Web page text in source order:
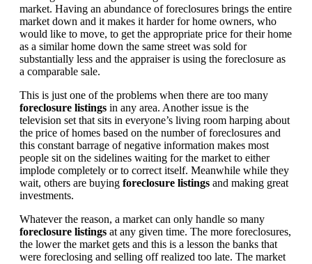
market. Having an abundance of foreclosures brings the entire
market down and it makes it harder for home owners, who
would like to move, to get the appropriate price for their home
as a similar home down the same street was sold for
substantially less and the appraiser is using the foreclosure as
a comparable sale.
This is just one of the problems when there are too many
foreclosure listings in any area. Another issue is the
television set that sits in everyone’s living room harping about
the price of homes based on the number of foreclosures and
this constant barrage of negative information makes most
people sit on the sidelines waiting for the market to either
implode completely or to correct itself. Meanwhile while they
wait, others are buying foreclosure listings and making great
investments.
Whatever the reason, a market can only handle so many
foreclosure listings at any given time. The more foreclosures,
the lower the market gets and this is a lesson the banks that
were foreclosing and selling off realized too late. The market